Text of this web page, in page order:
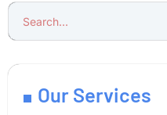
Our Services